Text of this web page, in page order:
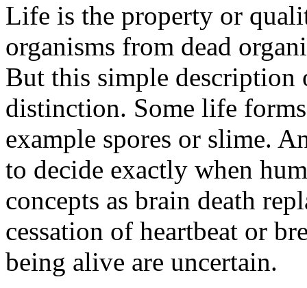
Life is the property or
organisms from dead
But this simple description
distinction. Some life
example spores or slime.
to decide exactly when
concepts as brain death
cessation of heartbeat or
being alive are uncertain.